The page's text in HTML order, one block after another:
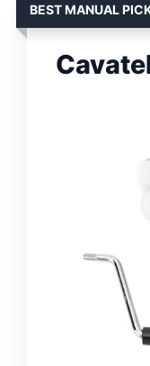
BEST MANUAL